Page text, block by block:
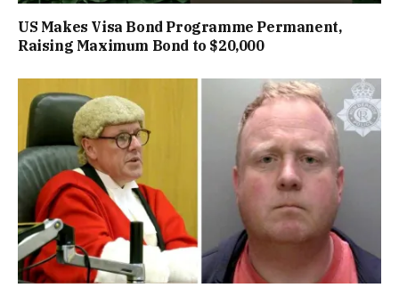
US Makes Visa Bond Programme Permanent,
Raising Maximum Bond to $20,000